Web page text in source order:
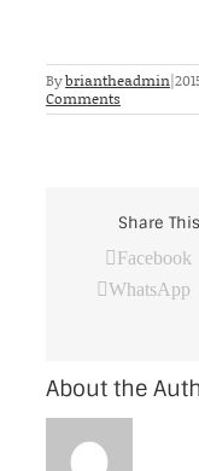
Bybriantheadmin|
Comments
Share
Facebook
WhatsApp
About the